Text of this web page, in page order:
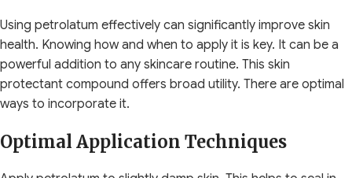
Using petrolatum effectively can significantly improve skin
health. Knowing how and when to apply it is key. It can be a
powerful addition to any skincare routine. This skin
protectant compound offers broad utility. There are optimal
ways to incorporate it.
Optimal Application Techniques